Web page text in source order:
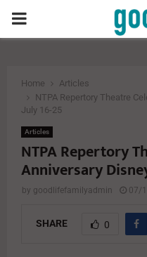
PRIMARY
Home
Articles
NTPA Repertory Theatre
July 16-25
Articles
NTPA Repertory
Anniversary
by goodlifefamilyadmin 07/
SHARE 0